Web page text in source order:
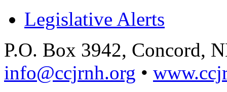
Legislative Alerts
P.O. Box 3942, Concord,
info@ccjrnh.org •